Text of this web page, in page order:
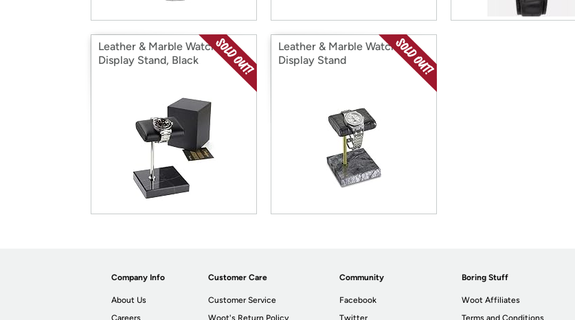
Leather & Marble Watch
Display Stand, Black
Leather & Marble Watch
Display Stand
Company Info
About Us
Careers
Customer Care
Customer Service
Woot's Return Policy
Community
Facebook
Twitter
Boring Stuff
Woot Affiliates
Terms and Conditions